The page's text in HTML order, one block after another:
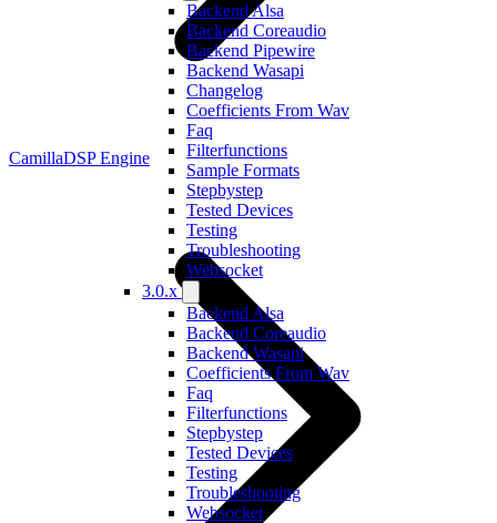
Backend Alsa
Backend Coreaudio
Backend Pipewire
Backend Wasapi
Changelog
Coefficients From Wav
Faq
Filterfunctions
Sample Formats
Stepbystep
Tested Devices
Testing
Troubleshooting
Websocket
3.0.x
Backend Alsa
Backend Coreaudio
Backend Wasapi
Coefficients From Wav
Faq
Filterfunctions
Stepbystep
Tested Devices
Testing
Troubleshooting
Websocket
CamillaDSP Engine